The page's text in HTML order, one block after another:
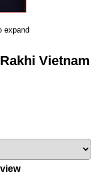
expand
Vietnam